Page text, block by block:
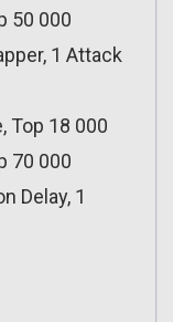
50 000
1 Attack
Top 18 000
70 000
Delay, 1